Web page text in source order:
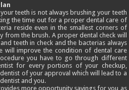
teeth is not always brushing your teeth
the time out for a proper dental care of
reside even in the smallest corners of
from the brush. A proper dental check will
teeth in check and the bacterias always
will improve the condition of dental care
you have to go through different
for every portions of your checkup,
of your approval which will lead to a
and you.
more opportunity savings for you as